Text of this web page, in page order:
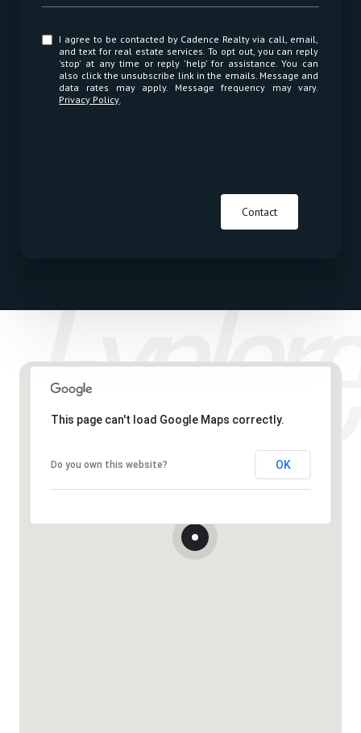
I agree to be contacted by Cadence Realty via call, email,
and text for real estate services. To opt out, you can reply
'stop' at any time or reply 'help' for assistance. You can
also click the unsubscribe link in the emails. Message and
data rates may apply. Message frequency may vary.
Privacy Policy.
Contact
This page can't load Google Maps correctly.
Do you own this website? OK